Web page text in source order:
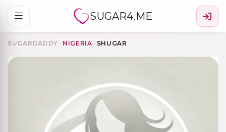
SUGAR4.ME
SUGARDADDY › NIGERIA › SHUGAR